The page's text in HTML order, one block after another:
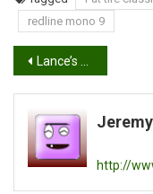
redline mono 9
Post
navigation
Lance’s Mt. SAC Fat Tire Classic race report
http://